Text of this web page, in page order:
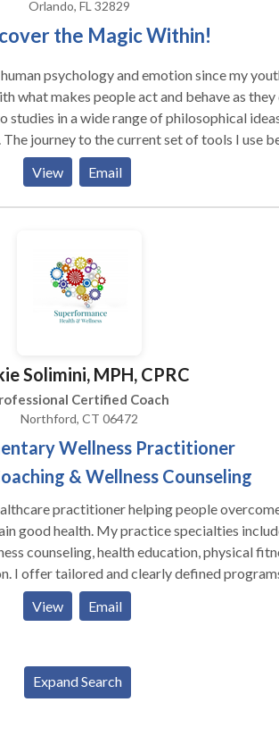
Orlando, FL 32829
the Magic Within!
psychology and emotion since my
what makes people act and behave as they
studies in a wide range of philosophical
journey to the current set of tools I use
to the powerful technique, EFT. Since
add other tools. Thanks to technology, I
from local in the US to New Zealand. I
View Email
Solimini, MPH, CPRC
Certified Coach
Northford, CT 06472
Wellness Practitioner
& Wellness Counseling
practitioner helping people
good health. My practice specialties
counseling, health education, physical
dietary changes with meal plans,
programs with demos, group facilitation,
Healer Productions, 2021, pp. 50-58. Amazon
Jacqueline. “A Skeptic’s
View Email
Expand Search